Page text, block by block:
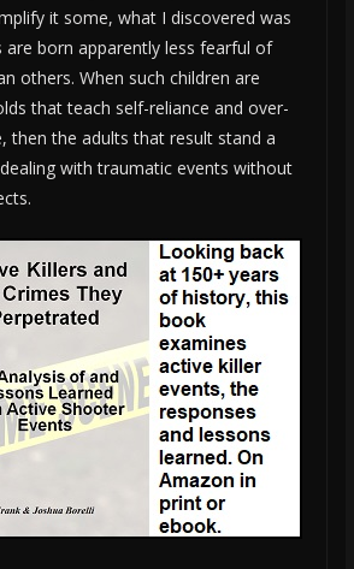
it some, what I discovered was
born apparently less fearful of
others. When such children are
that teach self-reliance and over-
then the adults that result stand a
with traumatic events without